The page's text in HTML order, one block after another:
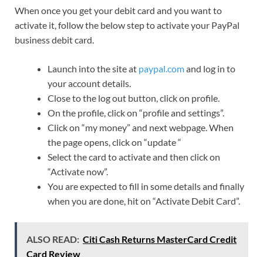
When once you get your debit card and you want to
activate it, follow the below step to activate your PayPal
business debit card.
Launch into the site at paypal.comand log in to
your account details.
Close to the log out button, click on profile.
On the profile, click on “profile and settings”.
Click on “my money” and next webpage. When
the page opens, click on “update “
Select the card to activate and then click on
“Activate now”.
You are expected to fill in some details and finally
when you are done, hit on “Activate Debit Card”.
ALSO READ: Citi Cash Returns MasterCard Credit
Card Review